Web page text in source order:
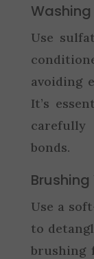
Washing
Use
avoiding
It’s
bonds.
Brushing
Use a
to
brushing